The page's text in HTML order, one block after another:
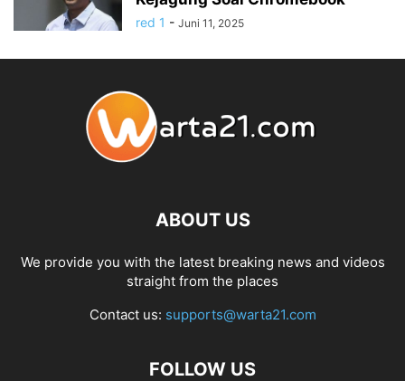
red 1 - Juni 11, 2025
ABOUT US
We provide you with the latest breaking news and videos
straight from the places
Contact us: supports@warta21.com
FOLLOW US